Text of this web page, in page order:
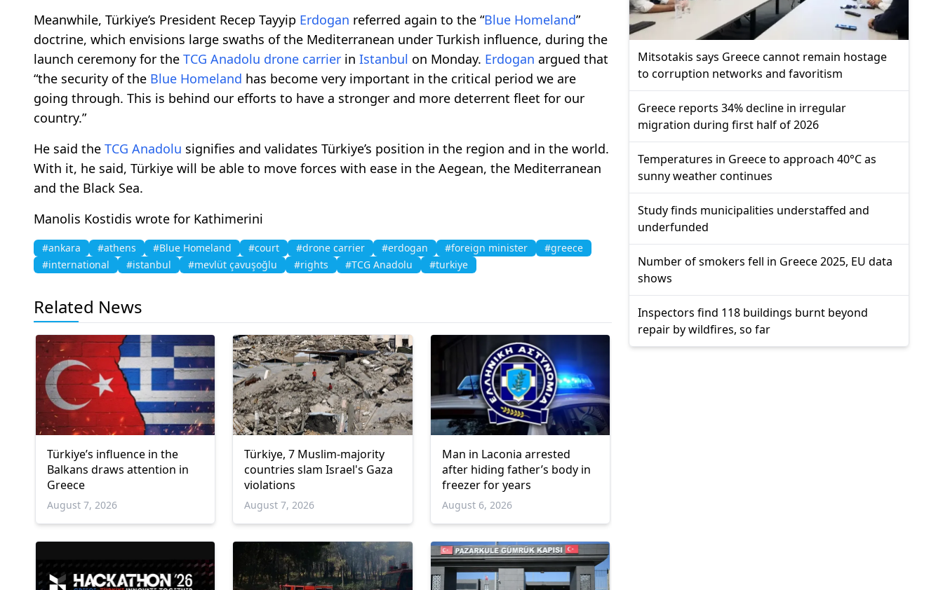
Meanwhile, Türkiye’s President Recep Tayyip Erdogan referred again to the “Blue Homeland”
doctrine, which envisions large swaths of the Mediterranean under Turkish influence, during the
launch ceremony for the TCG Anadolu drone carrier in Istanbul on Monday. Erdogan argued that
“the security of the Blue Homeland has become very important in the critical period we are
going through. This is behind our efforts to have a stronger and more deterrent fleet for our
country.”
He said the TCG Anadolu signifies and validates Türkiye’s position in the region and in the world.
With it, he said, Türkiye will be able to move forces with ease in the Aegean, the Mediterranean
and the Black Sea.
Manolis Kostidis wrote for Kathimerini
#ankara #athens #Blue Homeland #court #drone carrier #erdogan #foreign minister
#greece
#international
#istanbul #mevlüt çavuşoğlu #rights #TCG Anadolu #turkiye
Related News
Türkiye’s influence in the
Balkans draws attention in
Greece
August 7, 2026
Türkiye, 7 Muslim-majority
countries slam Israel's Gaza
violations
August 7, 2026
Man in Laconia arrested
after hiding father’s body in
freezer for years
August 6, 2026
Mitsotakis says Greece cannot remain hostage
to corruption networks and favoritism
Greece reports 34% decline in irregular
migration during first half of 2026
Temperatures in Greece to approach 40°C as
sunny weather continues
Study finds municipalities understaffed and
underfunded
Number of smokers fell in Greece 2025, EU data
shows
Inspectors find 118 buildings burnt beyond
repair by wildfires, so far